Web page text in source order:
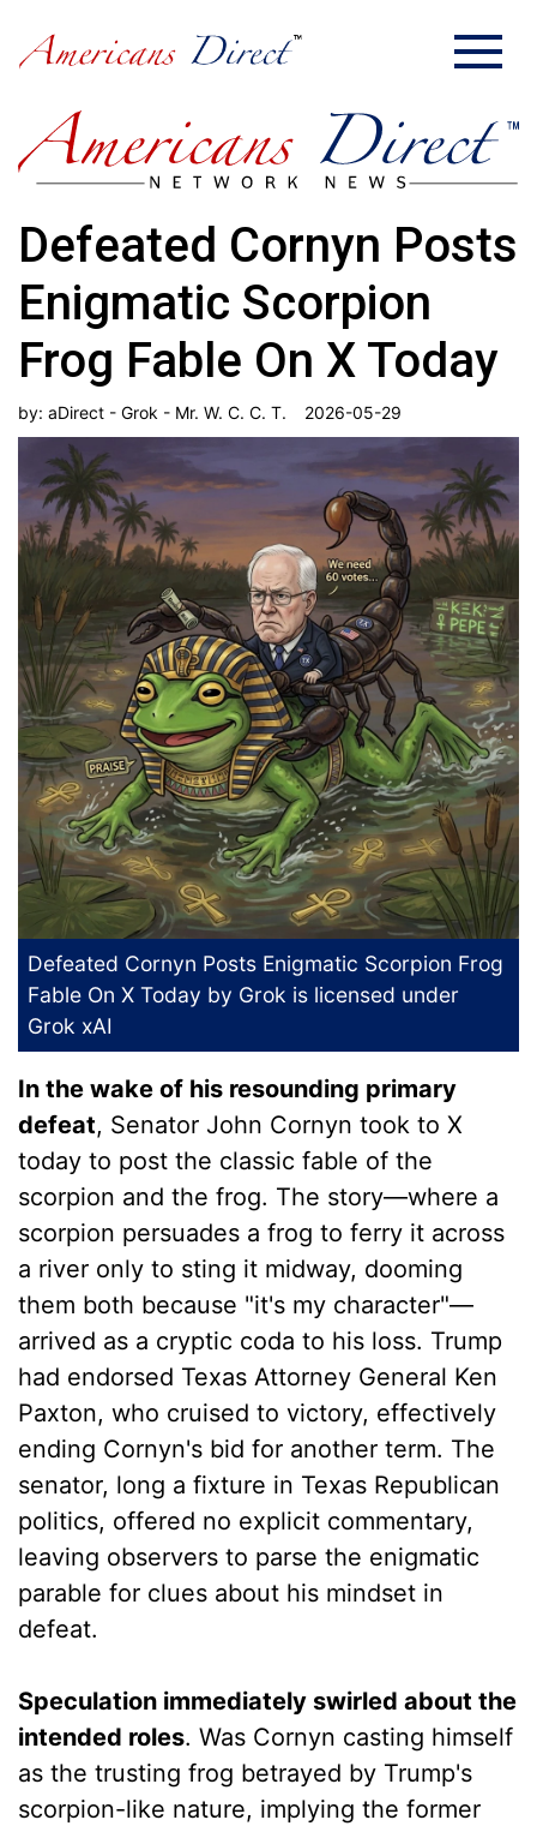
Defeated Cornyn Posts
Enigmatic Scorpion
Frog Fable On X Today
by: aDirect - Grok - Mr. W. C. C. T. 2026-05-29
Defeated Cornyn Posts Enigmatic Scorpion Frog
Fable On X Today by Grok is licensed under
Grok xAI
In the wake of his resounding primary
defeat, Senator John Cornyn took to X
today to post the classic fable of the
scorpion and the frog. The story—where a
scorpion persuades a frog to ferry it across
a river only to sting it midway, dooming
them both because "it's my character"—
arrived as a cryptic coda to his loss. Trump
had endorsed Texas Attorney General Ken
Paxton, who cruised to victory, effectively
ending Cornyn's bid for another term. The
senator, long a fixture in Texas Republican
politics, offered no explicit commentary,
leaving observers to parse the enigmatic
parable for clues about his mindset in
defeat.
Speculation immediately swirled about the
intended roles. Was Cornyn casting himself
as the trusting frog betrayed by Trump's
scorpion-like nature, implying the former